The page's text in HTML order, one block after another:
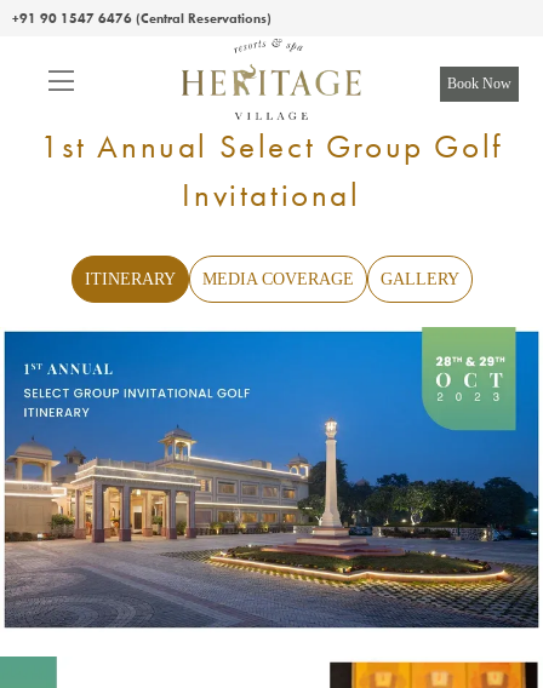
+91 90 1547 6476 (Central Reservations)
Book Now
1st Annual Select Group Golf
Invitational
ITINERARY MEDIA COVERAGE GALLERY